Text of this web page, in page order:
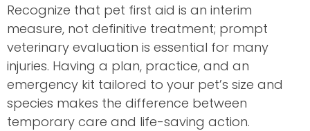
Recognize that pet first aid is an interim
measure, not definitive treatment; prompt
veterinary evaluation is essential for many
injuries. Having a plan, practice, and an
emergency kit tailored to your pet’s size and
species makes the difference between
temporary care and life-saving action.